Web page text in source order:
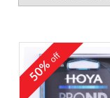
50%off